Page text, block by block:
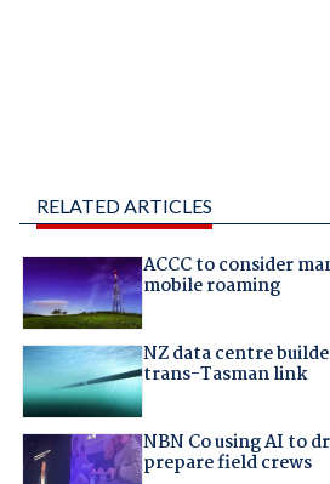
RELATED ARTICLES
ACCC to consider
mobile roaming
NZ data centre
trans-Tasman link
NBN Co using AI to
prepare field crews